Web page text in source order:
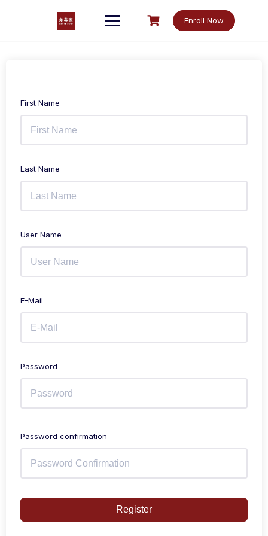
Enroll Now
First Name
Last Name
User Name
E-Mail
Password
Password confirmation
Register